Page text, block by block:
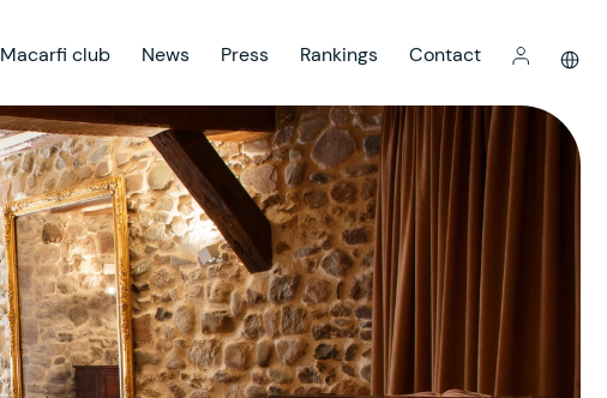
Macarfi club News Press Rankings Contact